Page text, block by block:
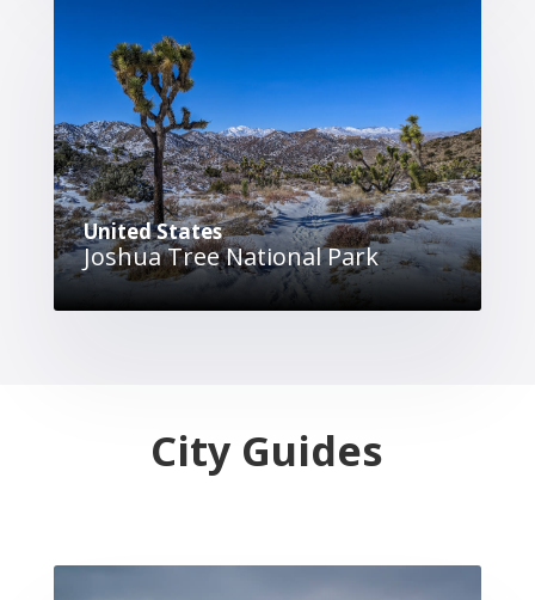
United States
Joshua Tree National Park
City Guides